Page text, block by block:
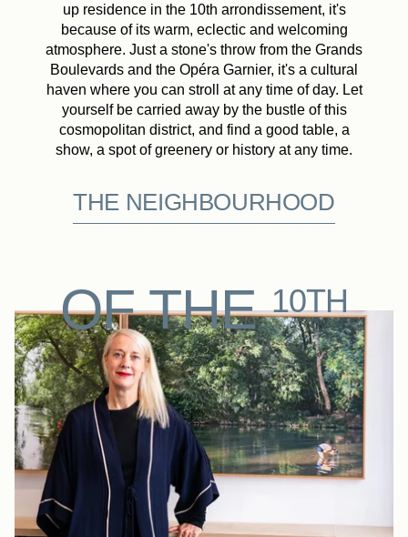
up residence in the 10th arrondissement, it's
because of its warm, eclectic and welcoming
atmosphere. Just a stone's throw from the Grands
Boulevards and the Opéra Garnier, it's a cultural
haven where you can stroll at any time of day. Let
yourself be carried away by the bustle of this
cosmopolitan district, and find a good table, a
show, a spot of greenery or history at any time.
THE NEIGHBOURHOOD
OF THE10TH